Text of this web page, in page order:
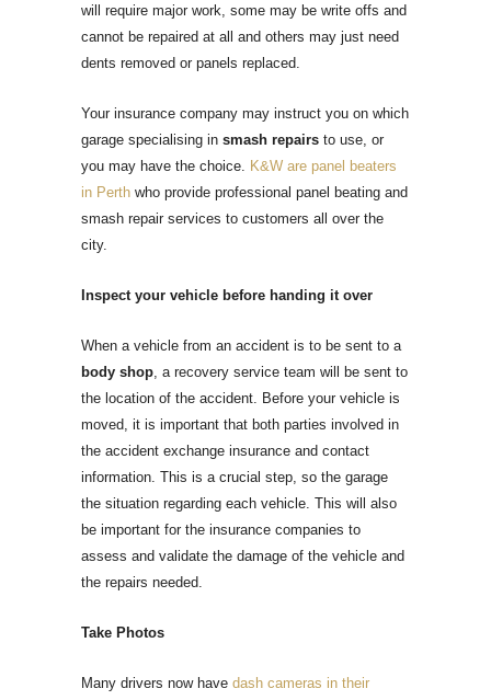
will require major work, some may be write offs and
cannot be repaired at all and others may just need
dents removed or panels replaced.
Your insurance company may instruct you on which
garage specialising in smash repairs to use, or
you may have the choice. K&W are panel beaters
in Perth who provide professional panel beating and
smash repair services to customers all over the
city.
Inspect your vehicle before handing it over
When a vehicle from an accident is to be sent to a
body shop , a recovery service team will be sent to
the location of the accident. Before your vehicle is
moved, it is important that both parties involved in
the accident exchange insurance and contact
information. This is a crucial step, so the garage
the situation regarding each vehicle. This will also
be important for the insurance companies to
assess and validate the damage of the vehicle and
the repairs needed.
Take Photos
Many drivers now have dash cameras in their